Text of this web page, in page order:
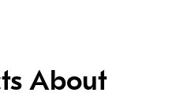
About